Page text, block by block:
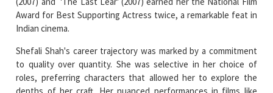
Award for Best Supporting Actress twice, a remarkable feat in
Indian cinema.
Shefali Shah's career trajectory was marked by a commitment
to quality over quantity. She was selective in her choice of
roles, preferring characters that allowed her to explore the